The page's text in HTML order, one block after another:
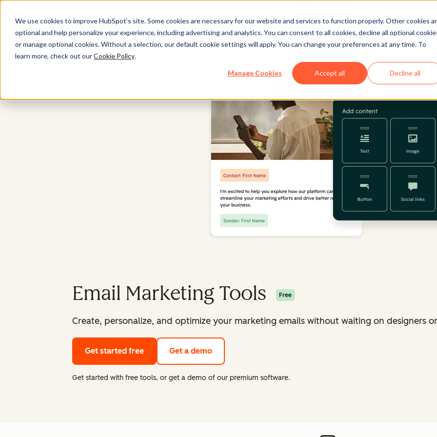
We use cookies to improve HubSpot’s site. Some cookies are necessary for our website and services to function properly. Other cookies
optional and help personalize your experience, including advertising and analytics. You can consent to all cookies, decline all optional
or manage optional cookies. Without a selection, our default cookie settings will apply. You can change your preferences at any time. To
learn more, check out ourCookie Policy.
Manage Cookies Accept all Decline all
Get started free Get a demo
Email Marketing Tools Free
Create, personalize, and optimize your marketing emails without waiting on designers
Get started free Get a demo
Get started with free tools, or get a demo of our premium software.